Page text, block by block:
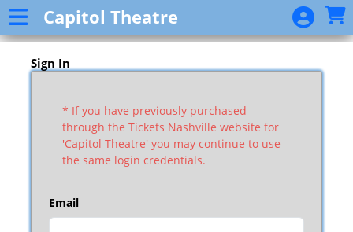
Skip to Main
Skip to Navigation
Capitol Theatre
Sign In
* If you have previously purchased
through the Tickets Nashville website for
'Capitol Theatre' you may continue to use
the same login credentials.
Email
Event
List